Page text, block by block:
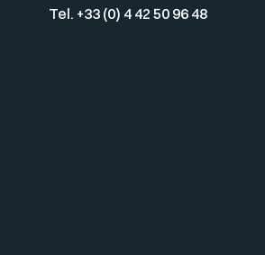
Tel. +33 (0) 4 42 50 96 48